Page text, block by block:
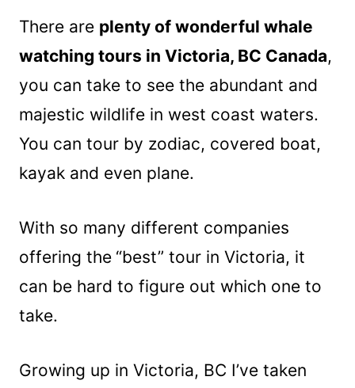
There are plenty of wonderful whale
watching tours in Victoria, BC Canada,
you can take to see the abundant and
majestic wildlife in west coast waters.
You can tour by zodiac, covered boat,
kayak and even plane.
With so many different companies
offering the “best” tour in Victoria, it
can be hard to figure out which one to
take.
Growing up in Victoria, BC I’ve taken